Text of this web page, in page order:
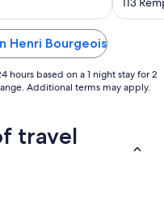
of
Henri Bourgeois
based on a 1 night stay for 2
Additional terms may apply.
travel